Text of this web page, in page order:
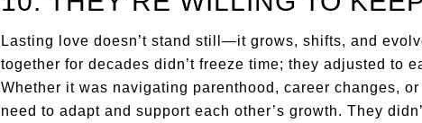
Lasting love doesn’t stand still—it grows, shifts, and
together for decades didn’t freeze time; they adjusted to
Whether it was navigating parenthood, career changes,
need to adapt and support each other’s growth. They